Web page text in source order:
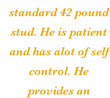
standard 42 pound
stud. He is patient
and has alot of self
control. He
provides an